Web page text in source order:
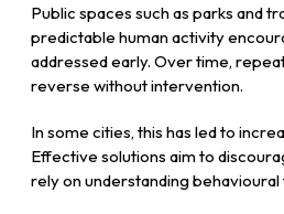
Public spaces such as parks and
predictable human activity
addressed early. Over time,
reverse without intervention.
In some cities, this has led to
Effective solutions aim to
rely on understanding